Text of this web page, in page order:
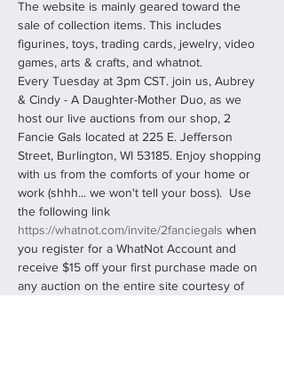
The website is mainly geared toward the
sale of collection items. This includes
figurines, toys, trading cards, jewelry, video
games, arts & crafts, and whatnot.
Every Tuesday at 3pm CST. join us, Aubrey
& Cindy - A Daughter-Mother Duo, as we
host our live auctions from our shop, 2
Fancie Gals located at 225 E. Jefferson
Street, Burlington, WI 53185. Enjoy shopping
with us from the comforts of your home or
work (shhh... we won't tell your boss).  Use
the following link
https://whatnot.com/invite/2fanciegals when
you register for a WhatNot Account and
receive $15 off your first purchase made on
any auction on the entire site courtesy of